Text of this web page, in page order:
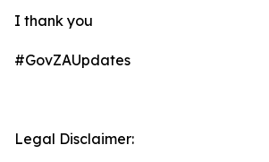
I thank you
#GovZAUpdates
Legal Disclaimer: